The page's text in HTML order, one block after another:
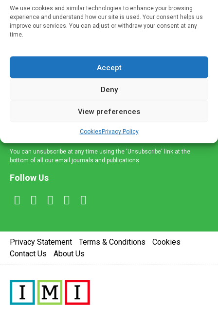
We use cookies and similar technologies to enhance your browsing
experience and understand how our site is used. Your consent helps us
improve our services. You can adjust or withdraw your consent at any
time.
Accept
Deny
View preferences
CookiesPrivacy Policy
If you're a healthcare professional you can sign up to our
mailing list to receive high quality medical, pharmaceutical
and healthcare news and e-journals. Get the latest news
and information across a broad range of specialities
delivered straight to your inbox.
You can unsubscribe at any time using the 'Unsubscribe' link at the
bottom of all our email journals and publications.
Follow Us
Privacy Statement Terms & Conditions
Cookies
Contact Us
About Us